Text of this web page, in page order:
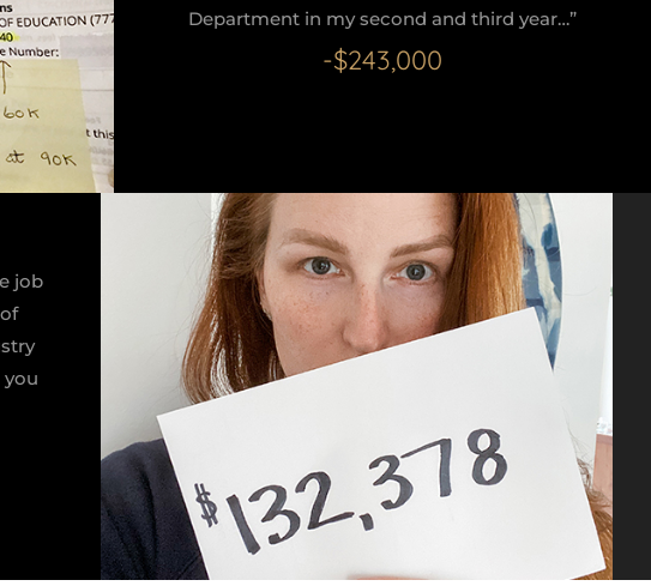
Department in my second and third year…”
-$243,000
job